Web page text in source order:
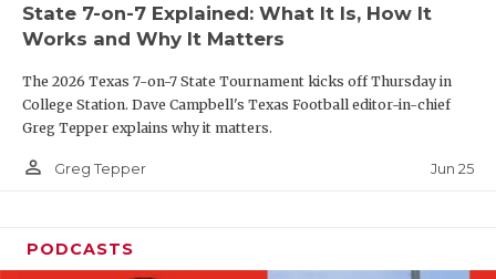
UNSUNG
VISIT
State 7-on-7 Explained: What It Is, How It
Works and Why It Matters
The 2026 Texas 7-on-7 State Tournament kicks off Thursday in
College Station. Dave Campbell's Texas Football editor-in-chief
Greg Tepper explains why it matters.
person_outline Greg Tepper Jun 25
PODCASTS